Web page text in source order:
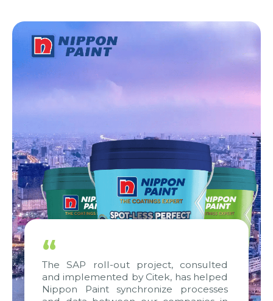
“
The SAP roll-out project, consulted
and implemented by Citek, has helped
Nippon Paint synchronize processes